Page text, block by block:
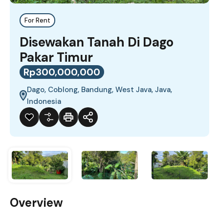
For Rent
Disewakan Tanah Di Dago
Pakar Timur
Rp300,000,000
Dago, Coblong, Bandung, West Java, Java,
Indonesia
Overview